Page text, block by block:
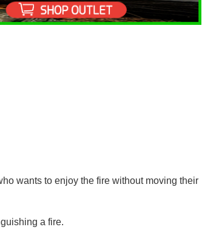
wants to enjoy the fire without moving their
a fire.